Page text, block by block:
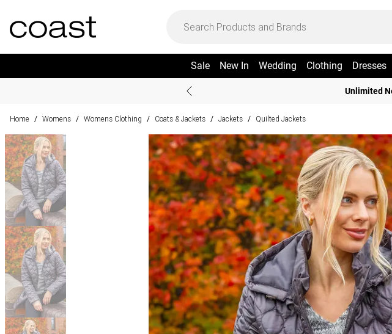
Sale New In Wedding Clothing Dresses
Unlimited
Home / Womens / Womens Clothing / Coats & Jackets / Jackets / Quilted Jackets